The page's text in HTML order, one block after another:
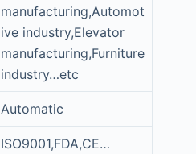
manufacturing,Automot
ive industry,Elevator
manufacturing,Furniture
industry…etc
Automatic
ISO9001,FDA,CE…